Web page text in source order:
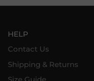
HELP
Contact Us
Shipping & Returns